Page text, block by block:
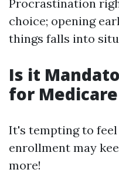
Procrastination
choice; opening
things falls into
Is it
for Medicare
It's tempting to
enrollment may
more!